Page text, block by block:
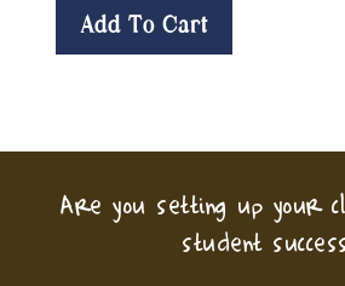
Add To Cart
Are you setting up your
student